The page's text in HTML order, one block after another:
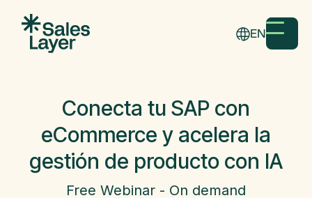
EN
Conecta tu SAP con
eCommerce y acelera la
gestión de producto con IA
Free Webinar - On demand